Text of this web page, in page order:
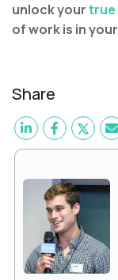
unlock yourtrue
of work is in
Share